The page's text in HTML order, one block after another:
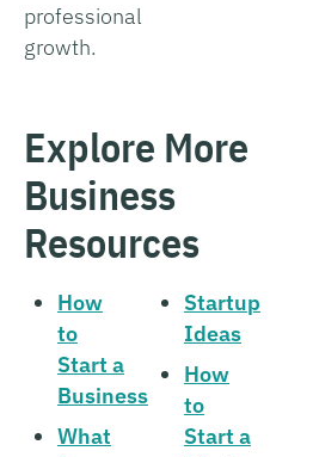
professional
growth.
Explore More
Business
Resources
How
to
Start a
Business
What
Startup
Ideas
How
to
Start a